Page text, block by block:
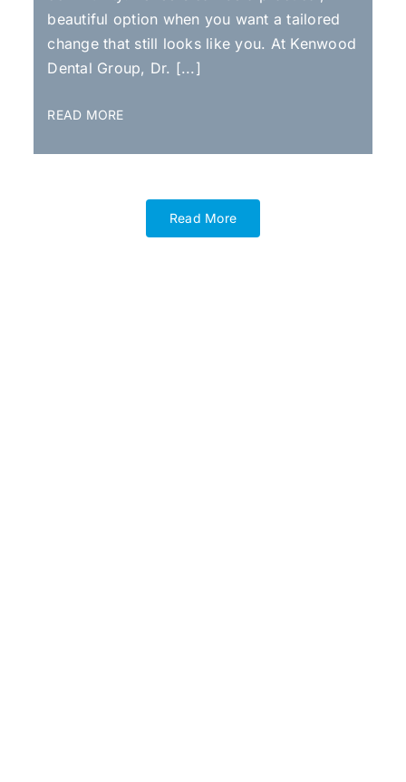
beautiful option when you want a tailored
change that still looks like you. At Kenwood
Dental Group, Dr. [...]
READ MORE
Read More